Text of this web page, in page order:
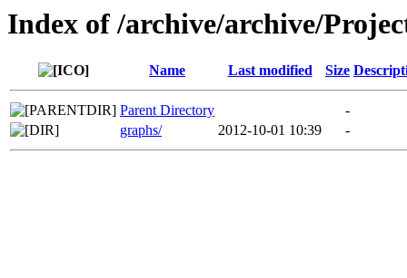
Index of /archive/archive/
Name Last modified Size
Parent Directory
-
graphs/
2012-10-01 10:39 -